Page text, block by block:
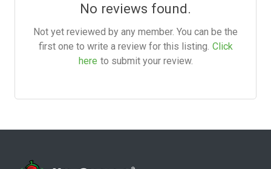
No reviews found.
Not yet reviewed by any member. You can be the
first one to write a review for this listing. Click
here to submit your review.